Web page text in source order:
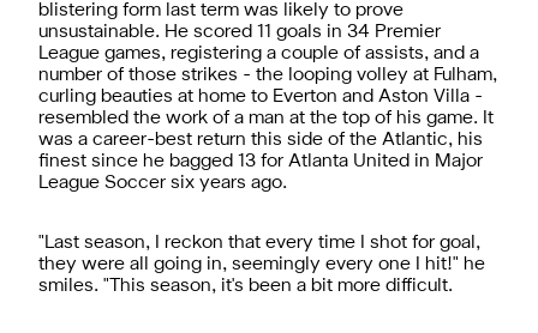
blistering form last term was likely to prove
unsustainable. He scored 11 goals in 34 Premier
League games, registering a couple of assists, and a
number of those strikes - the looping volley at Fulham,
curling beauties at home to Everton and Aston Villa -
resembled the work of a man at the top of his game. It
was a career-best return this side of the Atlantic, his
finest since he bagged 13 for Atlanta United in Major
League Soccer six years ago.
"Last season, I reckon that every time I shot for goal,
they were all going in, seemingly every one I hit!" he
smiles. "This season, it's been a bit more difficult.